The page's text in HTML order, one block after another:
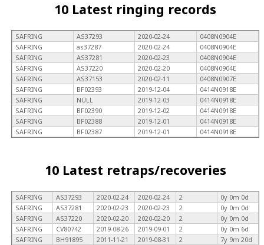
10 Latest ringing records
SAFRING AS37293 2020-02-24
0408N0904E
SAFRING
as37287 2020-02-24
0408N0904E
SAFRING
AS37281 2020-02-23
0408N0904E
SAFRING
AS37220 2020-02-20
0408N0904E
SAFRING
AS37153 2020-02-11
0408N0907E
SAFRING
BF02393 2019-12-04
0414N0918E
SAFRING
NULL 2019-12-03
0414N0918E
SAFRING
BF02390 2019-12-02
0414N0918E
SAFRING
BF02388 2019-12-01
0414N0918E
SAFRING
BF02387 2019-12-01 0414N0918E
10 Latest retraps/recoveries
SAFRING AS37293 2020-02-24 2020-02-24 2
0y 0m 0d
SAFRING
AS37281 2020-02-23 2020-02-23 2
0y 0m 0d
SAFRING
AS37220 2020-02-20 2020-02-20 2
0y 0m 0d
SAFRING
CV80742 2019-08-26 2019-09-01 2
0y 0m 6d
SAFRING
BH91895 2011-11-21 2019-08-31 2
7y 9m 20d